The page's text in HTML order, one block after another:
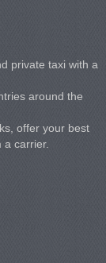
private taxi with a
around the
offer your best
carrier.